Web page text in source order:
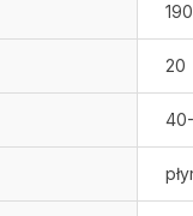
190
20